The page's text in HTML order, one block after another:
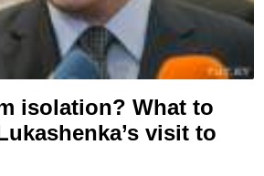
isolation? What to
visit to